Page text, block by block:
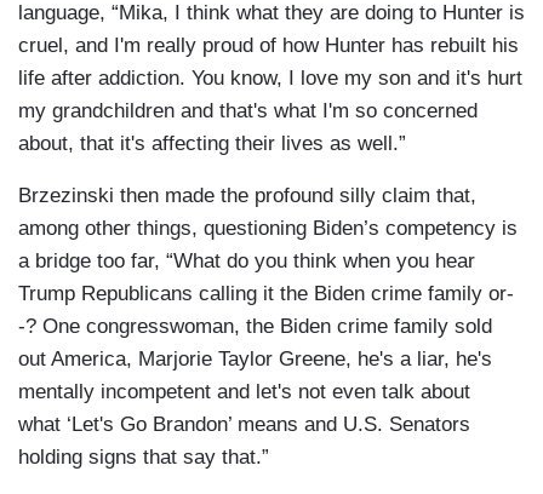
language, “Mika, I think what they are doing to Hunter is
cruel, and I'm really proud of how Hunter has rebuilt his
life after addiction. You know, I love my son and it's hurt
my grandchildren and that's what I'm so concerned
about, that it's affecting their lives as well.”
Brzezinski then made the profound silly claim that,
among other things, questioning Biden’s competency is
a bridge too far, “What do you think when you hear
Trump Republicans calling it the Biden crime family or-
-? One congresswoman, the Biden crime family sold
out America, Marjorie Taylor Greene, he's a liar, he's
mentally incompetent and let's not even talk about
what ‘Let's Go Brandon’ means and U.S. Senators
holding signs that say that.”